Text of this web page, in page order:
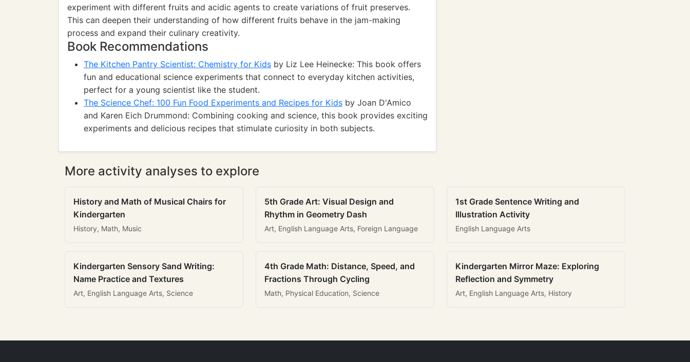
experiment with different fruits and acidic agents to create variations of fruit preserves.
This can deepen their understanding of how different fruits behave in the jam-making
process and expand their culinary creativity.
Book Recommendations
The Kitchen Pantry Scientist: Chemistry for Kids by Liz Lee Heinecke: This book offers
fun and educational science experiments that connect to everyday kitchen activities,
perfect for a young scientist like the student.
The Science Chef: 100 Fun Food Experiments and Recipes for Kids by Joan D'Amico
and Karen Eich Drummond: Combining cooking and science, this book provides exciting
experiments and delicious recipes that stimulate curiosity in both subjects.
More activity analyses to explore
History and Math of Musical Chairs for
Kindergarten
History, Math, Music
5th Grade Art: Visual Design and
Rhythm in Geometry Dash
Art, English Language Arts, Foreign Language
1st Grade Sentence Writing and
Illustration Activity
English Language Arts
Kindergarten Sensory Sand Writing:
Name Practice and Textures
Art, English Language Arts, Science
4th Grade Math: Distance, Speed, and
Fractions Through Cycling
Math, Physical Education, Science
Kindergarten Mirror Maze: Exploring
Reflection and Symmetry
Art, English Language Arts, History